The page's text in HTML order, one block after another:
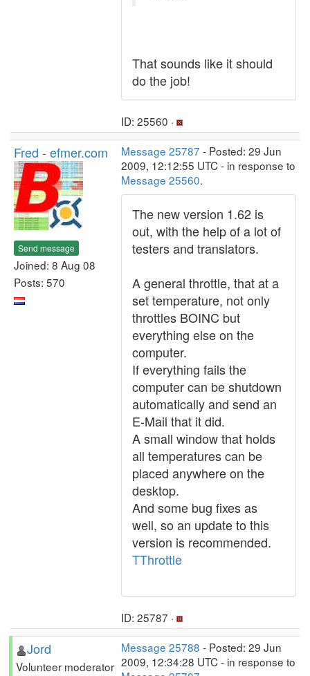
That sounds like it should
do the job!
ID: 25560 ·
Fred - efmer.com
Send message
Joined: 8 Aug 08
Posts: 570
Message 25787 - Posted: 29 Jun
2009, 12:12:55 UTC - in response to
Message 25560.
The new version 1.62 is
out, with the help of a lot of
testers and translators.
A general throttle, that at a
set temperature, not only
throttles BOINC but
everything else on the
computer.
If everything fails the
computer can be shutdown
automatically and send an
E-Mail that it did.
A small window that holds
all temperatures can be
placed anywhere on the
desktop.
And some bug fixes as
well, so an update to this
version is recommended.
TThrottle
ID: 25787 ·
Jord
Volunteer moderator
Message 25788 - Posted: 29 Jun
2009, 12:34:28 UTC - in response to